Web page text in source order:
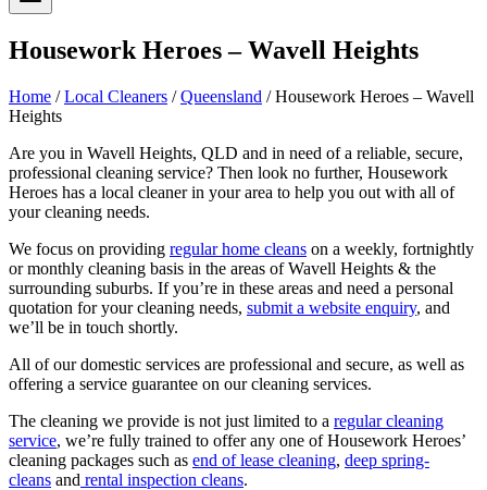
Housework Heroes – Wavell Heights
Home / Local Cleaners / Queensland / Housework Heroes – Wavell
Heights
Are you in Wavell Heights, QLD and in need of a reliable, secure,
professional cleaning service? Then look no further, Housework
Heroes has a local cleaner in your area to help you out with all of
your cleaning needs.
We focus on providing regular home cleans on a weekly, fortnightly
or monthly cleaning basis in the areas of Wavell Heights & the
surrounding suburbs. If you’re in these areas and need a personal
quotation for your cleaning needs, submit a website enquiry, and
we’ll be in touch shortly.
All of our domestic services are professional and secure, as well as
offering a service guarantee on our cleaning services.
The cleaning we provide is not just limited to a regular cleaning
service, we’re fully trained to offer any one of Housework Heroes’
cleaning packages such as end of lease cleaning, deep spring-
cleans and rental inspection cleans.